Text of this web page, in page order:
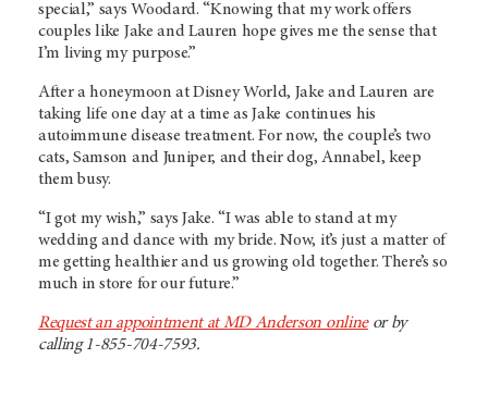
special,” says Woodard. “Knowing that my work offers
couples like Jake and Lauren hope gives me the sense that
I’m living my purpose.”
After a honeymoon at Disney World, Jake and Lauren are
taking life one day at a time as Jake continues his
autoimmune disease treatment. For now, the couple’s two
cats, Samson and Juniper, and their dog, Annabel, keep
them busy.
“I got my wish,” says Jake. “I was able to stand at my
wedding and dance with my bride. Now, it’s just a matter of
me getting healthier and us growing old together. There’s so
much in store for our future.”
Request an appointment at MD Anderson onlineor by
calling 1-855-704-7593.